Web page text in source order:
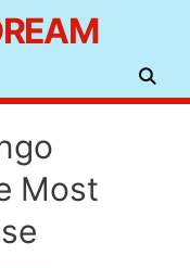
Most